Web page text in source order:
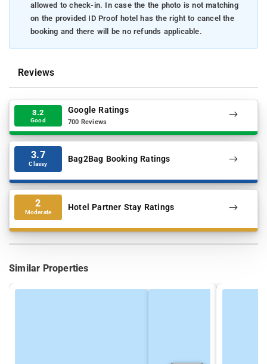
allowed to check-in. In case the the photo is not matching
on the provided ID Proof hotel has the right to cancel the
booking and there will be no refunds applicable.
Reviews
3.2
Good
Google Ratings
700 Reviews
3.7
Classy Bag2Bag Booking Ratings
2
Moderate Hotel Partner Stay Ratings
Similar Properties